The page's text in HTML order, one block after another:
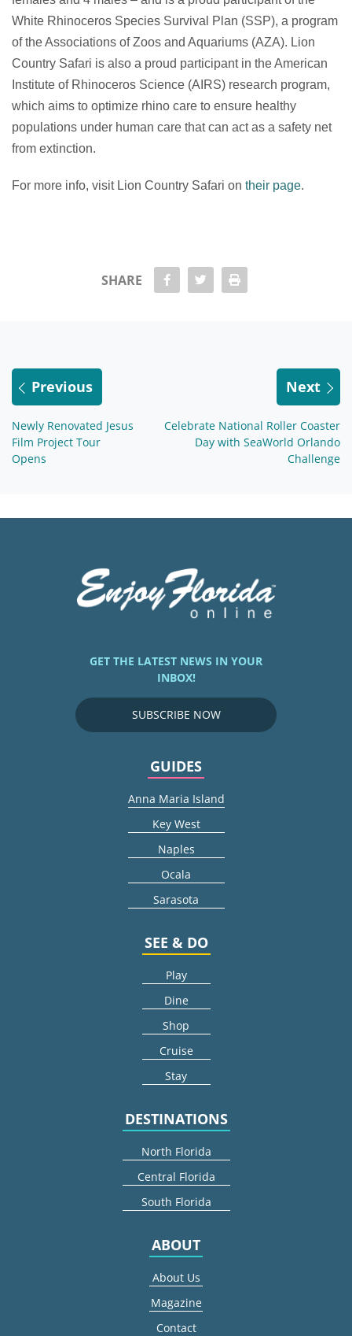
White Rhinoceros Species Survival Plan (SSP), a program
of the Associations of Zoos and Aquariums (AZA). Lion
Country Safari is also a proud participant in the American
Institute of Rhinoceros Science (AIRS) research program,
which aims to optimize rhino care to ensure healthy
populations under human care that can act as a safety net
from extinction.
For more info, visit Lion Country Safari on their page.
SHARE share Facebook
share twitter
Print
Previous
Newly Renovated Jesus
Film Project Tour
Opens
Next
Celebrate National Roller Coaster
Day with SeaWorld Orlando
Challenge
GET THE LATEST NEWS IN YOUR
INBOX!
SUBSCRIBE NOW
GUIDES
Anna Maria Island
Key West
Naples
Ocala
Sarasota
SEE & DO
Play
Dine
Shop
Cruise
Stay
DESTINATIONS
North Florida
Central Florida
South Florida
ABOUT
About Us
Magazine
Contact